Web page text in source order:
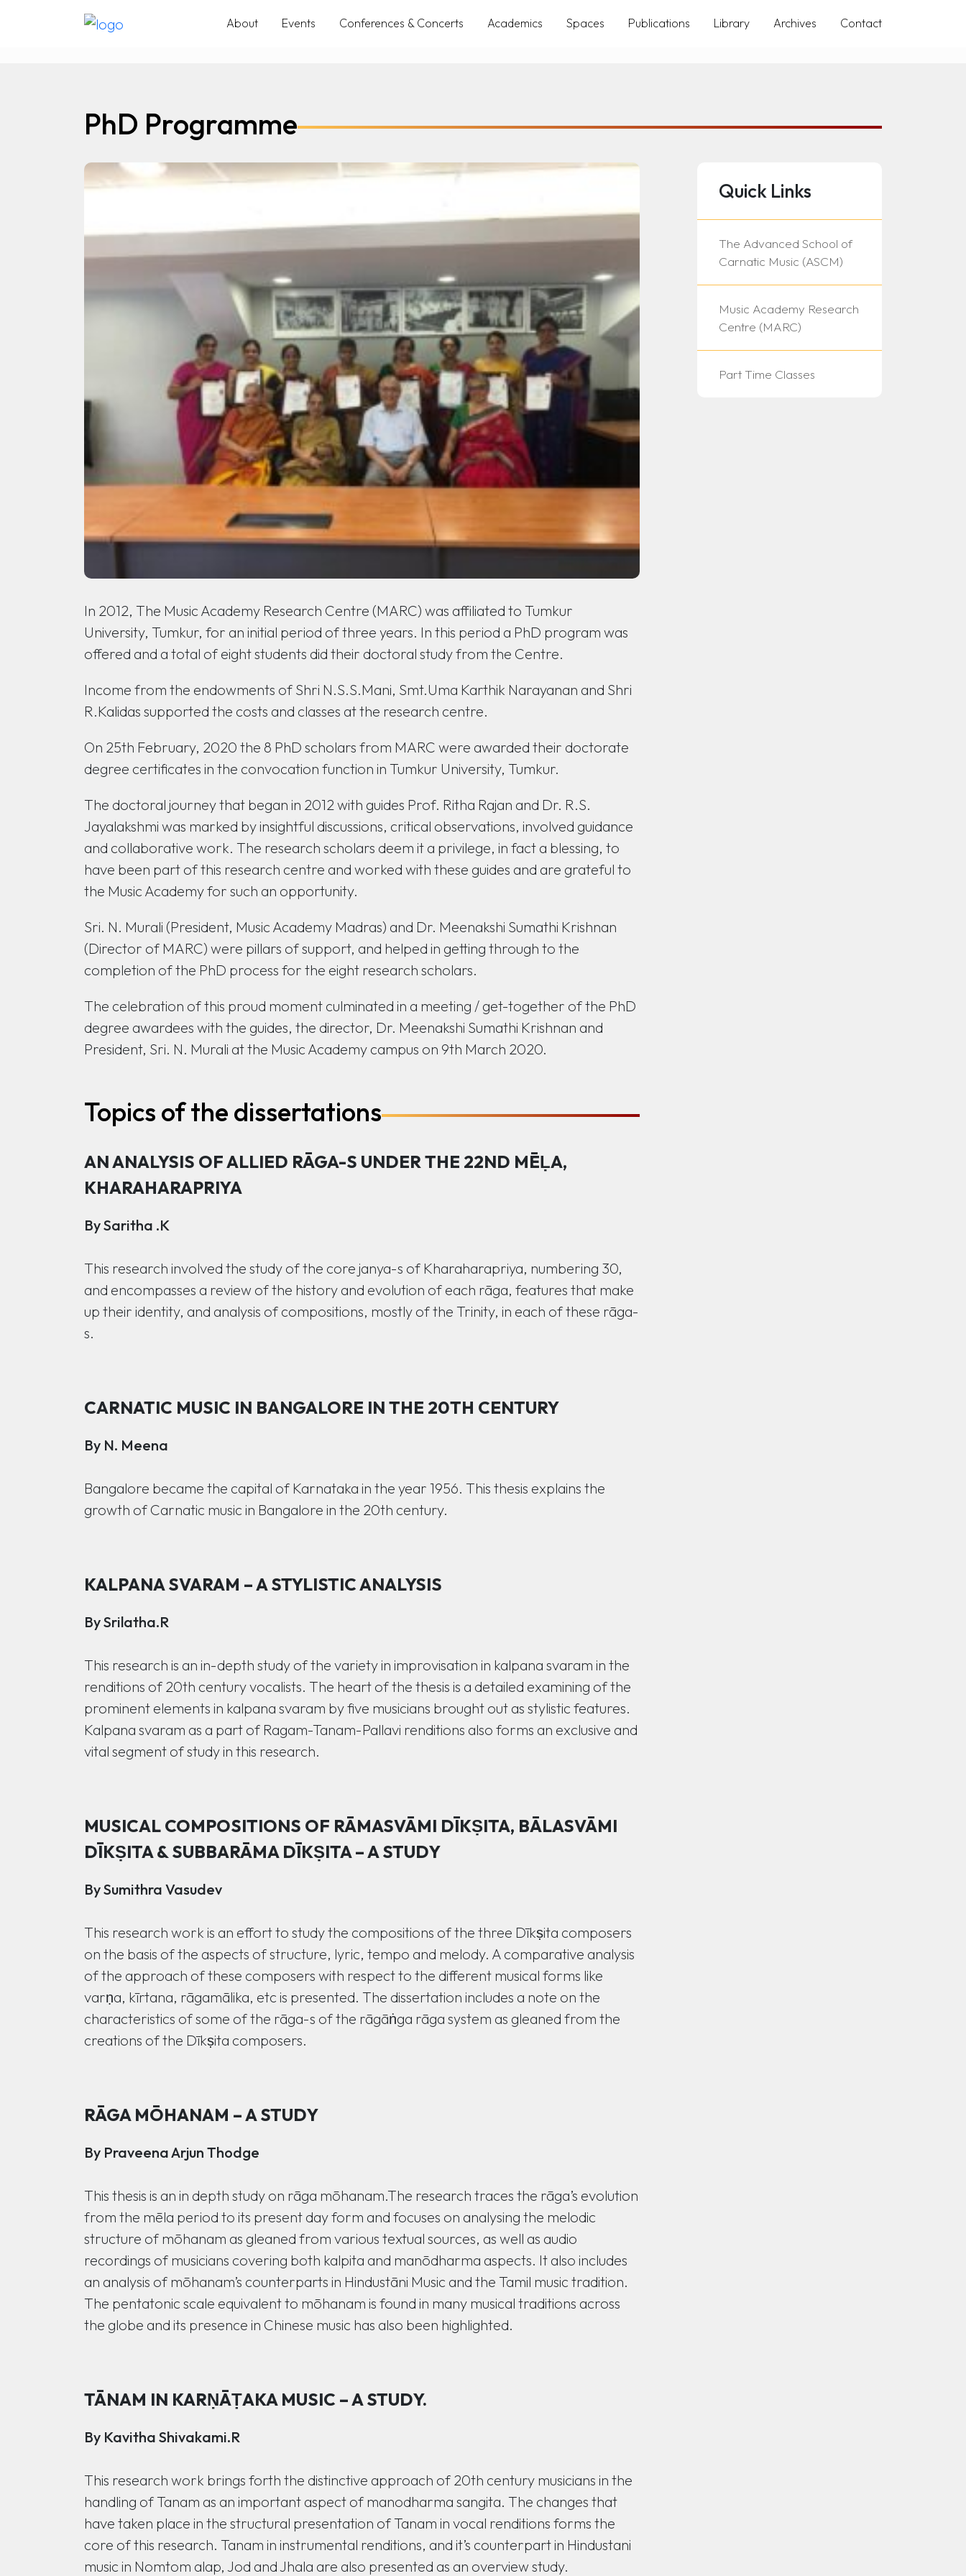
About Events Conferences & Concerts Academics Spaces Publications Library Archives Contact
PhD Programme
In 2012, The Music Academy Research Centre (MARC) was affiliated to Tumkur
University, Tumkur, for an initial period of three years. In this period a PhD program was
offered and a total of eight students did their doctoral study from the Centre.
Income from the endowments of Shri N.S.S.Mani, Smt.Uma Karthik Narayanan and Shri
R.Kalidas supported the costs and classes at the research centre.
On 25th February, 2020 the 8 PhD scholars from MARC were awarded their doctorate
degree certificates in the convocation function in Tumkur University, Tumkur.
The doctoral journey that began in 2012 with guides Prof. Ritha Rajan and Dr. R.S.
Jayalakshmi was marked by insightful discussions, critical observations, involved guidance
and collaborative work. The research scholars deem it a privilege, in fact a blessing, to
have been part of this research centre and worked with these guides and are grateful to
the Music Academy for such an opportunity.
Sri. N. Murali (President, Music Academy Madras) and Dr. Meenakshi Sumathi Krishnan
(Director of MARC) were pillars of support, and helped in getting through to the
completion of the PhD process for the eight research scholars.
The celebration of this proud moment culminated in a meeting / get-together of the PhD
degree awardees with the guides, the director, Dr. Meenakshi Sumathi Krishnan and
President, Sri. N. Murali at the Music Academy campus on 9th March 2020.
Topics of the dissertations
AN ANALYSIS OF ALLIED RĀGA-S UNDER THE 22ND MĒḶA,
KHARAHARAPRIYA
By Saritha .K
This research involved the study of the core janya-s of Kharaharapriya, numbering 30,
and encompasses a review of the history and evolution of each rāga, features that make
up their identity, and analysis of compositions, mostly of the Trinity, in each of these rāga-
s.
CARNATIC MUSIC IN BANGALORE IN THE 20TH CENTURY
By N. Meena
Bangalore became the capital of Karnataka in the year 1956. This thesis explains the
growth of Carnatic music in Bangalore in the 20th century.
KALPANA SVARAM – A STYLISTIC ANALYSIS
By Srilatha.R
This research is an in-depth study of the variety in improvisation in kalpana svaram in the
renditions of 20th century vocalists. The heart of the thesis is a detailed examining of the
prominent elements in kalpana svaram by five musicians brought out as stylistic features.
Kalpana svaram as a part of Ragam-Tanam-Pallavi renditions also forms an exclusive and
vital segment of study in this research.
MUSICAL COMPOSITIONS OF RĀMASVĀMI DĪKṢITA, BĀLASVĀMI
DĪKṢITA & SUBBARĀMA DĪKṢITA – A STUDY
By Sumithra Vasudev
This research work is an effort to study the compositions of the three Dīkṣita composers
on the basis of the aspects of structure, lyric, tempo and melody. A comparative analysis
of the approach of these composers with respect to the different musical forms like
varṇa, kīrtana, rāgamālika, etc is presented. The dissertation includes a note on the
characteristics of some of the rāga-s of the rāgāṅga rāga system as gleaned from the
creations of the Dīkṣita composers.
RĀGA MŌHANAM – A STUDY
By Praveena Arjun Thodge
This thesis is an in depth study on rāga mōhanam.The research traces the rāga’s evolution
from the mēla period to its present day form and focuses on analysing the melodic
structure of mōhanam as gleaned from various textual sources, as well as audio
recordings of musicians covering both kalpita and manōdharma aspects. It also includes
an analysis of mōhanam’s counterparts in Hindustāni Music and the Tamil music tradition.
The pentatonic scale equivalent to mōhanam is found in many musical traditions across
the globe and its presence in Chinese music has also been highlighted.
TĀNAM IN KARṆĀṬAKA MUSIC – A STUDY.
By Kavitha Shivakami.R
This research work brings forth the distinctive approach of 20th century musicians in the
handling of Tanam as an important aspect of manodharma sangita. The changes that
have taken place in the structural presentation of Tanam in vocal renditions forms the
core of this research. Tanam in instrumental renditions, and it’s counterpart in Hindustani
music in Nomtom alap, Jod and Jhala are also presented as an overview study.
Quick Links
The Advanced School of
Carnatic Music (ASCM)
Music Academy Research
Centre (MARC)
Part Time Classes